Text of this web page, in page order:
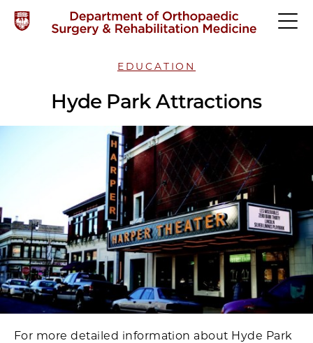
EDUCATION
Hyde Park Attractions
For more detailed information about Hyde Park